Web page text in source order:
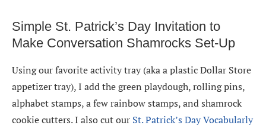
Simple St. Patrick’s Day Invitation to
Make Conversation Shamrocks Set-Up
Using our favorite activity tray (aka a plastic Dollar Store
appetizer tray), I add the green playdough, rolling pins,
alphabet stamps, a few rainbow stamps, and shamrock
cookie cutters. I also cut our St. Patrick’s Day Vocabularly